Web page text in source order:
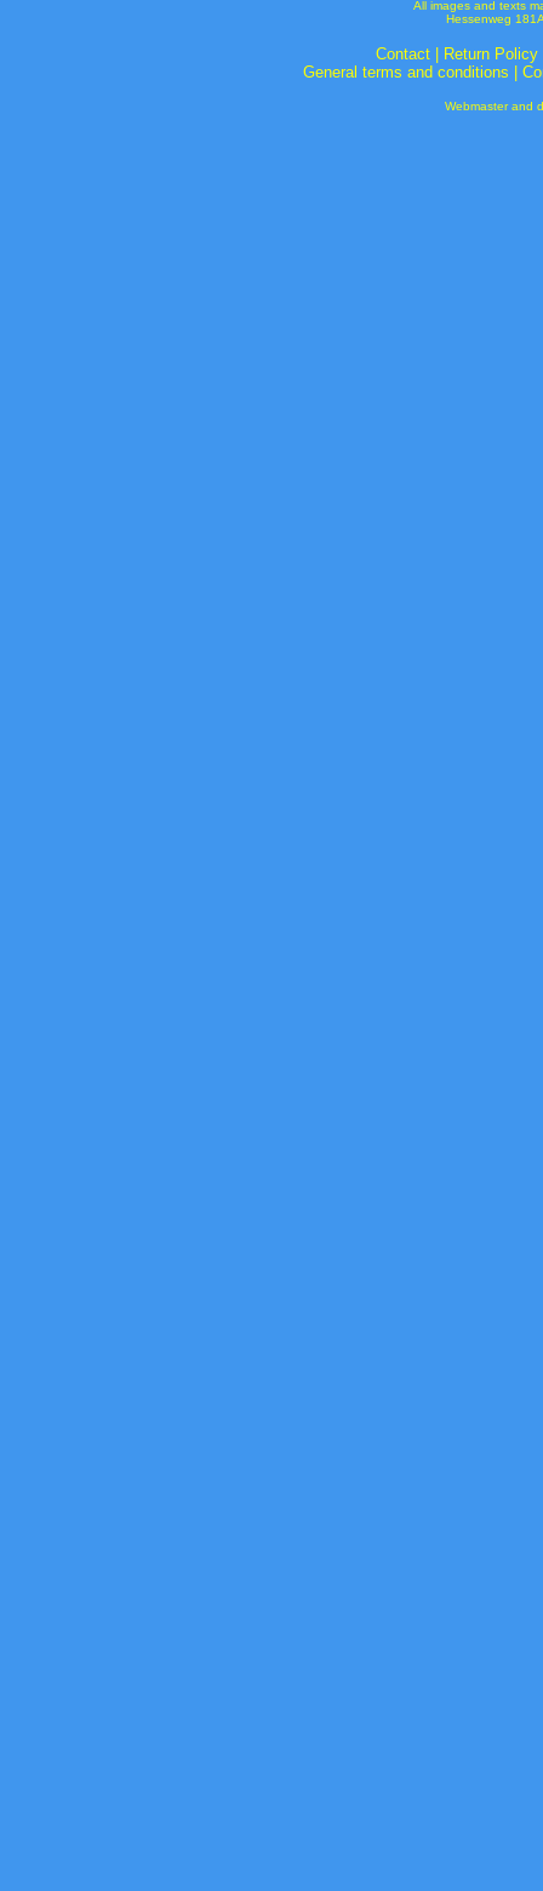
All images and texts
Hessenweg
Contact| Return Policy
General terms and conditions
Webmaster and